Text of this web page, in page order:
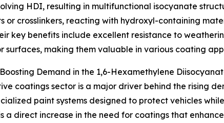
HDI, resulting in multifunctional isocyanate
or crosslinkers, reacting with hydroxyl-containing
key benefits include excellent resistance to
surfaces, making them valuable in various coating
Demand in the 1,6-Hexamethylene
coatings sector is a major driver behind the rising
paint systems designed to protect vehicles
direct increase in the need for coatings that